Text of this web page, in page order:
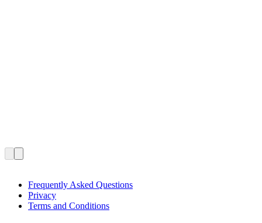
Frequently Asked Questions
Privacy
Terms and Conditions